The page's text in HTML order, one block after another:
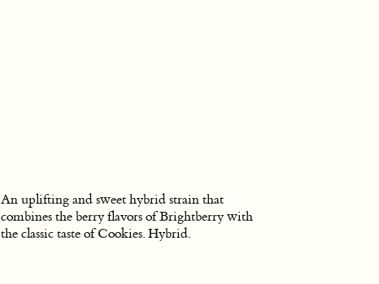
An uplifting and sweet hybrid strain that
combines the berry flavors of Brightberry with
the classic taste of Cookies. Hybrid.